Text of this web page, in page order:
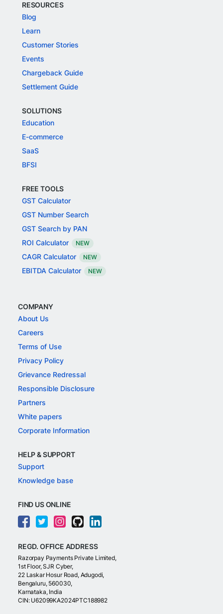
RESOURCES
Blog
Learn
Customer Stories
Events
Chargeback Guide
Settlement Guide
SOLUTIONS
Education
E-commerce
SaaS
BFSI
FREE TOOLS
GST Calculator
GST Number Search
GST Search by PAN
ROI Calculator
NEW
CAGR Calculator NEW
EBITDA Calculator NEW
COMPANY
About Us
Careers
Terms of Use
Privacy Policy
Grievance Redressal
Responsible Disclosure
Partners
White papers
Corporate Information
HELP & SUPPORT
Support
Knowledge base
FIND US ONLINE
REGD. OFFICE ADDRESS
Razorpay Payments Private Limited,
1st Floor, SJR Cyber,
22 Laskar Hosur Road, Adugodi,
Bengaluru, 560030,
Karnataka, India
CIN: U62099KA2024PTC188982